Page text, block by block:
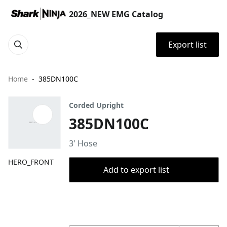
2026_NEW EMG Catalog
Export list
Home 385DN100C
HERO_FRONT
Corded Upright
385DN100C
3' Hose
Add to export list